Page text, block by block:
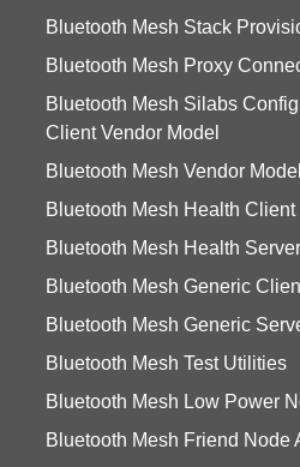
Bluetooth Mesh Stack
Bluetooth Mesh Proxy
Bluetooth Mesh Silabs
Client Vendor Model
Bluetooth Mesh Vendor Model
Bluetooth Mesh Health Client
Bluetooth Mesh Health
Bluetooth Mesh Generic
Bluetooth Mesh Generic
Bluetooth Mesh Test Utilities
Bluetooth Mesh Low Power
Bluetooth Mesh Friend Node